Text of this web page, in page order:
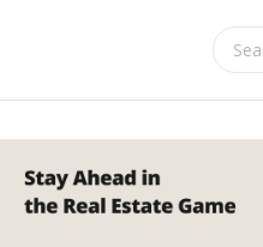
for: